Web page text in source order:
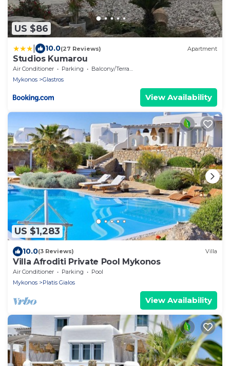
US $86
10.0(27 Reviews) Apartment
Studios Kumarou
Air Conditioner Parking
Balcony/Terrace
Mykonos
Glastros
View Availability
US $1,283
10.0(3 Reviews) Villa
Villa Afroditi Private Pool Mykonos
Air Conditioner Parking
Pool
Mykonos
Platis Gialos
View Availability